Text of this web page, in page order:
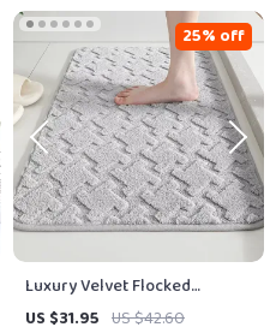
Luxury Velvet Flocked
Bathroom Floor Mat –
US $31.95 US $42.60
25% off